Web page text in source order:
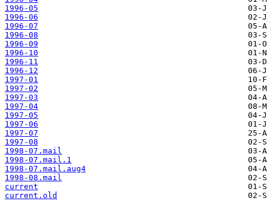
1996-05
1996-06
1996-07
1996-08
1996-09
1996-10
1996-11
1996-12
1997-01
1997-02
1997-03
1997-04
1997-05
1997-06
1997-07
1997-08
1998-07.mail
1998-07.mail.1
1998-07.mail.aug4
1998-08.mail
current
current.old